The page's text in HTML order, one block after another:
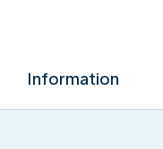
Information